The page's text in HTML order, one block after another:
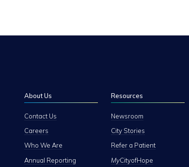
About Us
Contact Us
Careers
Who We Are
Annual Reporting
Resources
Newsroom
City Stories
Refer a Patient
MyCityofHope